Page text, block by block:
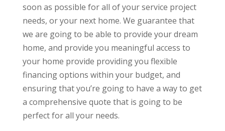
soon as possible for all of your service project
needs, or your next home. We guarantee that
we are going to be able to provide your dream
home, and provide you meaningful access to
your home provide providing you flexible
financing options within your budget, and
ensuring that you’re going to have a way to get
a comprehensive quote that is going to be
perfect for all your needs.